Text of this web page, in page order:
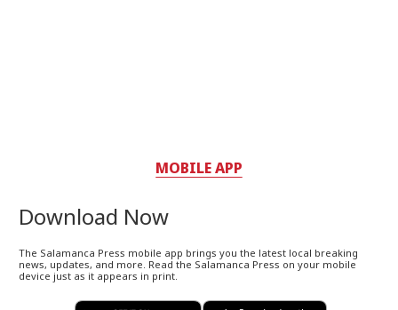
MOBILE APP
Download Now
The Salamanca Press mobile app brings you the latest local breaking
news, updates, and more. Read the Salamanca Press on your mobile
device just as it appears in print.